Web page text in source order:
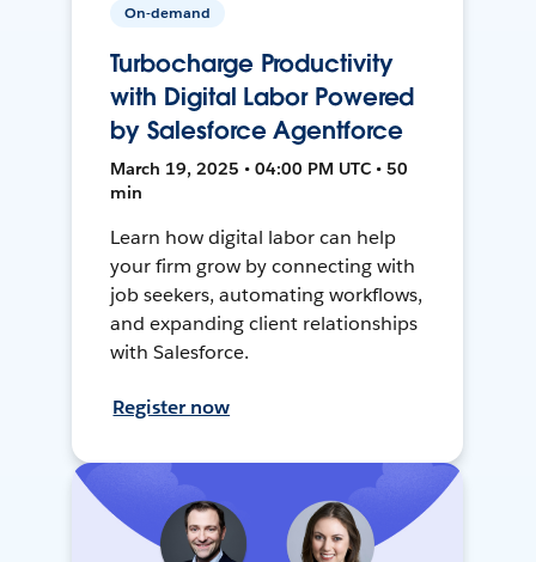
On-demand
Turbocharge Productivity
with Digital Labor Powered
by Salesforce Agentforce
March 19, 2025 • 04:00 PM UTC • 50
min
Learn how digital labor can help
your firm grow by connecting with
job seekers, automating workflows,
and expanding client relationships
with Salesforce.
Register now